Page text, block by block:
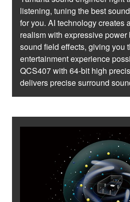
listening, tuning the best
for you. AI technology creates
realism with expressive
sound field effects, giving you
entertainment experience
QCS407 with 64-bit high
delivers precise surround